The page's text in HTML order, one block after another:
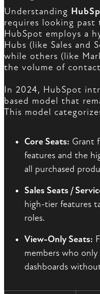
Understanding
requires looking
HubSpot employs a
Hubs (like Sales and
while others (like
the volume of
In 2024, HubSpot
based model that
This model
Core Seats: Grant
features and the
all purchased
Sales Seats /
high-tier features
roles.
View-Only Seats:
members who
dashboards